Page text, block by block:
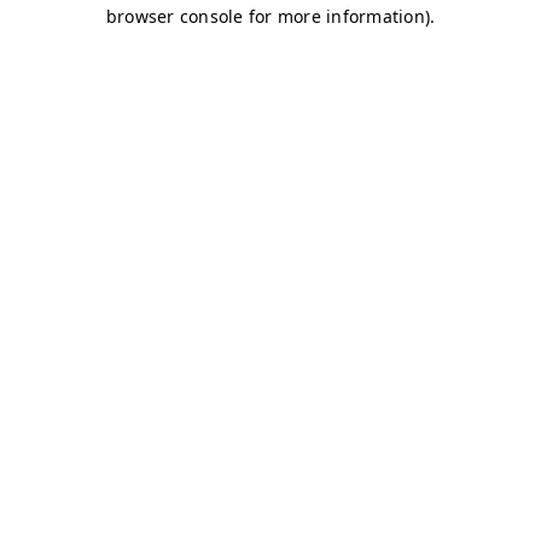
browser console for more information).